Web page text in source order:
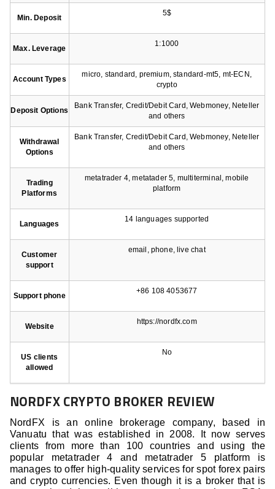
Min. Deposit
5$
Max. Leverage
1:1000
Account Types
micro, standard, premium, standard-mt5, mt-ECN,
crypto
Deposit Options
Bank Transfer, Credit/Debit Card, Webmoney, Neteller
and others
Withdrawal
Options
Bank Transfer, Credit/Debit Card, Webmoney, Neteller
and others
Trading
Platforms
metatrader 4, metatader 5, multiterminal, mobile
platform
Languages
14 languages supported
Customer
support
email, phone, live chat
Support phone
+86 108 4053677
Website
https://nordfx.com
US clients
allowed
No
NORDFX CRYPTO BROKER REVIEW
NordFX is an online brokerage company, based in
Vanuatu that was established in 2008. It now serves
clients from more than 100 countries and using the
popular metatrader 4 and metatrader 5 platform is
manages to offer high-quality services for spot forex pairs
and crypto currencies. Even though it is a broker that is